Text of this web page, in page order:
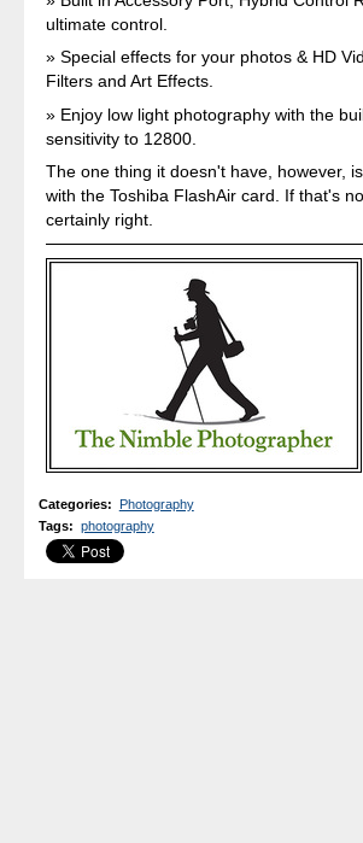
ultimate control.
Special effects for your photos & HD
Filters and Art Effects.
Enjoy low light photography with the
sensitivity to 12800.
The one thing it doesn't have, however,
with the Toshiba FlashAir card. If that's
certainly right.
Categories: Photography
Tags: photography